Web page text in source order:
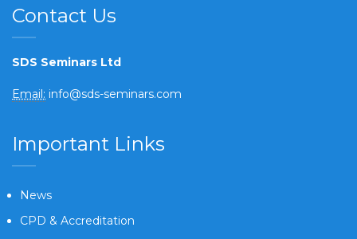
Contact Us
SDS Seminars Ltd
Email: info@sds-seminars.com
Important Links
News
CPD & Accreditation